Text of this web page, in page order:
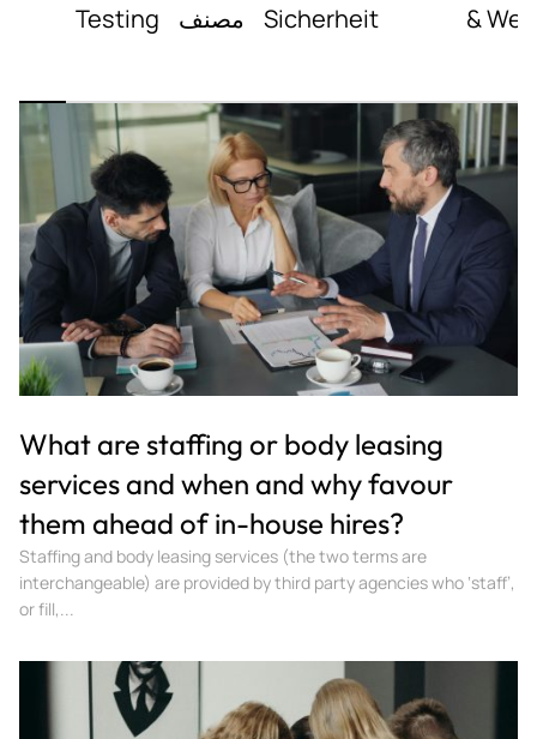
What are staffing or body leasing
services and when and why favour
them ahead of in-house hires?
Staffing and body leasing services (the two terms are
interchangeable) are provided by third party agencies who ‘staff’,
or fill,...
Testing
مصنف
Sicherheit
&